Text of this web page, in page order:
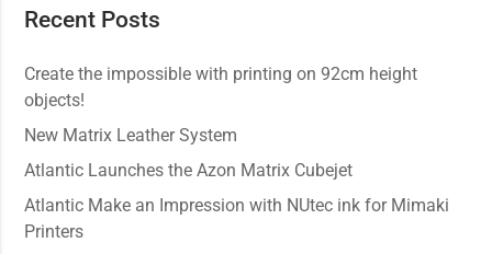
Recent Posts
Create the impossible with printing on 92cm height
objects!
New Matrix Leather System
Atlantic Launches the Azon Matrix Cubejet
Atlantic Make an Impression with NUtec ink for Mimaki
Printers